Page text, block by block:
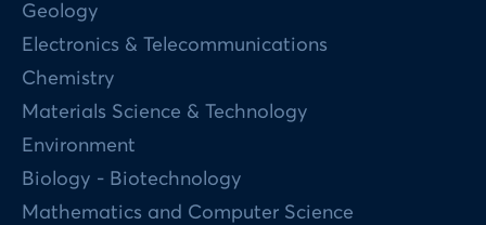
Geology
Electronics & Telecommunications
Chemistry
Materials Science & Technology
Environment
Biology - Biotechnology
Mathematics and Computer Science